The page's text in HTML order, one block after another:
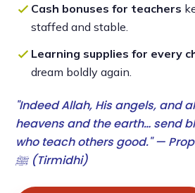
Cash bonuses for teachers
staffed and stable.
Learning supplies for every
dream boldly again.
"Indeed Allah, His angels, and
heavens and the earth… send
who teach others good." —
ﷺ (Tirmidhi)